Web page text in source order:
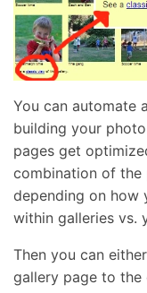
You can automate
building your
pages get
combination of the
depending on how
within galleries vs.
Then you can either
gallery page to the